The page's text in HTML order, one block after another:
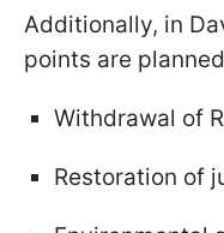
Additionally, in
points are
Withdrawal of
Restoration of